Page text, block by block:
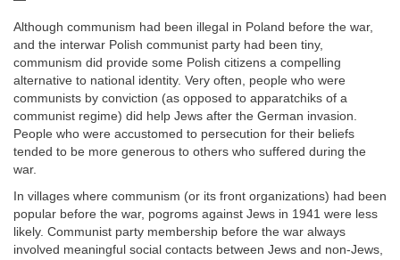
Although communism had been illegal in Poland before the war,
and the interwar Polish communist party had been tiny,
communism did provide some Polish citizens a compelling
alternative to national identity. Very often, people who were
communists by conviction (as opposed to apparatchiks of a
communist regime) did help Jews after the German invasion.
People who were accustomed to persecution for their beliefs
tended to be more generous to others who suffered during the
war.
In villages where communism (or its front organizations) had been
popular before the war, pogroms against Jews in 1941 were less
likely. Communist party membership before the war always
involved meaningful social contacts between Jews and non-Jews,